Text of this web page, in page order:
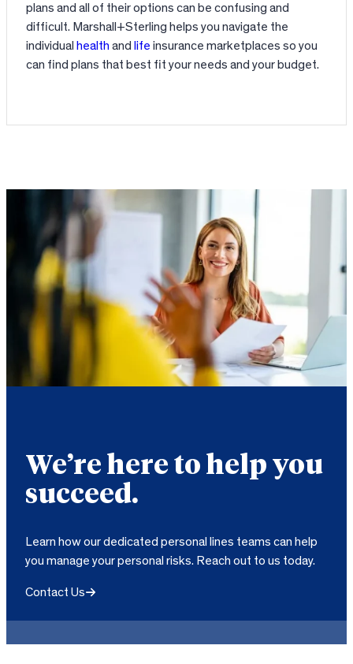
plans and all of their options can be confusing and
difficult. Marshall+Sterling helps you navigate the
individual health and life insurance marketplaces so you
can find plans that best fit your needs and your budget.
We’re here to help you
succeed.
Learn how our dedicated personal lines teams can help
you manage your personal risks. Reach out to us today.
Contact Us